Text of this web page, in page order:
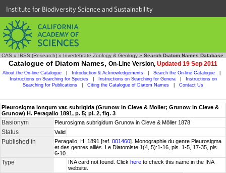
Institute for Biodiversity Science and Sustainability
CAS » IBSS (Research) » Invertebrate Zoology & Geology » Search Diatom Names Database
Catalogue of Diatom Names, On-Line Version, Updated 19 Sep 2011
About the On-line Catalogue Introduction & Acknowledgements Search the On-line Catalogue
Instructions on Searching for Species
Instructions on Searching for Genera
Instructions on
Searching for Publications
Citing the Catalogue of Diatom Names Contact Us
Pleurosigma longum var. subrigida (Grunow in Cleve & Moller; Grunow in Cleve &
Grunow) H. Peragallo 1891, p. 5; pl. 2, fig. 3
Basionym Pleurosigma subrigidum Grunow in Cleve & Möller 1878
Status Valid
Published in Peragallo, H. 1891 [ref. 001460]. Monographie du genre Pleurosigma
et des genres alliés. Le Diatomiste 1(4, 5):1-16, pls. 1-5, 17-35, pls.
6-10.
Type INA card not found. Click here to check this name in the INA
website.